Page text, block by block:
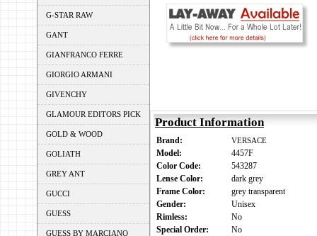
G-STAR RAW
GANT
GIANFRANCO FERRE
GIORGIO ARMANI
GIVENCHY
GLAMOUR EDITORS PICK
GOLD & WOOD
GOLIATH
GREY ANT
GUCCI
GUESS
GUESS BY MARCIANO
Product Information
Brand: VERSACE
Model:
4457F
Color Code:
543287
Lense Color:
dark grey
Frame Color:
grey transparent
Gender:
Unisex
Rimless:
No
Special Order:
No